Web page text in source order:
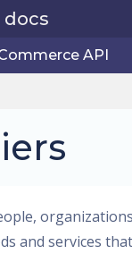
docs
API
and services